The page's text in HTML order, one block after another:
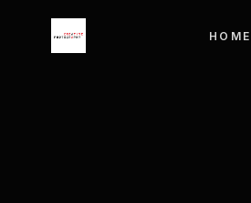
HOME
Menu